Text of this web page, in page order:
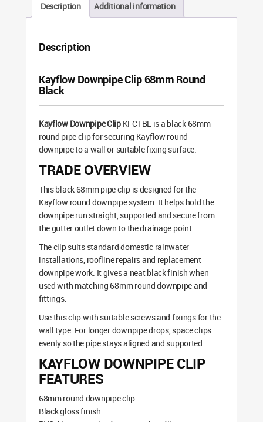
Description Additional information
Description
Kayflow Downpipe Clip 68mm Round
Black
Kayflow Downpipe ClipKFC1BL is a black 68mm
round pipe clip for securing Kayflow round
downpipe to a wall or suitable fixing surface.
TRADE OVERVIEW
This black 68mm pipe clip is designed for the
Kayflow round downpipe system. It helps hold the
downpipe run straight, supported and secure from
the gutter outlet down to the drainage point.
The clip suits standard domestic rainwater
installations, roofline repairs and replacement
downpipe work. It gives a neat black finish when
used with matching 68mm round downpipe and
fittings.
Use this clip with suitable screws and fixings for the
wall type. For longer downpipe drops, space clips
evenly so the pipe stays aligned and supported.
KAYFLOW DOWNPIPE CLIP
FEATURES
68mm round downpipe clip
Black gloss finish